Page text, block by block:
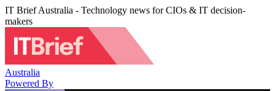
IT Brief Australia - Technology news for CIOs & IT decision-
makers
Australia
Powered By